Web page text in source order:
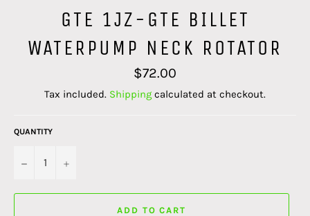
GTE 1JZ-GTE BILLET
WATERPUMP NECK ROTATOR
Regular
price
$72.00
Tax included. Shipping calculated at checkout.
QUANTITY
− +
ADD TO CART